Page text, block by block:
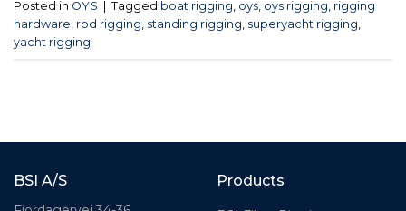
Posted in OYS Tagged boat rigging oys oys rigging rigging
hardware rod rigging standing rigging superyacht rigging
yacht rigging
BSI A/S Products